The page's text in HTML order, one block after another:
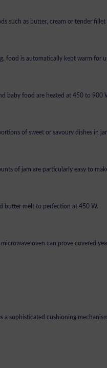
such as butter, cream or tender
food is automatically kept warm for
baby food are heated at 450 to 900
of sweet or savoury dishes in
of jam are particularly easy to
butter melt to perfection at 450 W.
oven can prove covered
a sophisticated cushioning